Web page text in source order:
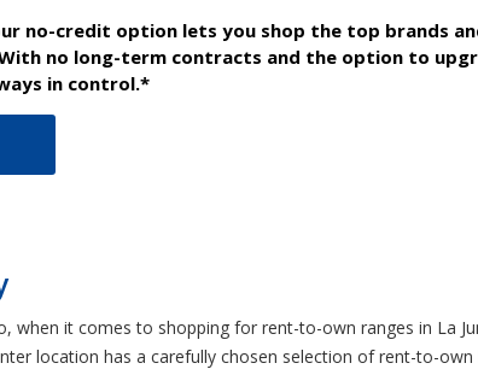
no-credit option lets you shop the top brands
no long-term contracts and the option to
in control.*
it comes to shopping for rent-to-own ranges in La
location has a carefully chosen selection of rent-to-own